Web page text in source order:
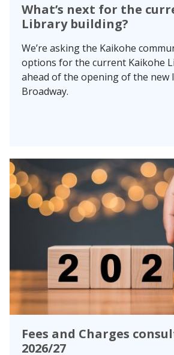
What’s next for the
Library building?
We’re asking the Kaikohe
options for the current Kaikohe
ahead of the opening of the new
Broadway.
Fees and Charges
2026/27